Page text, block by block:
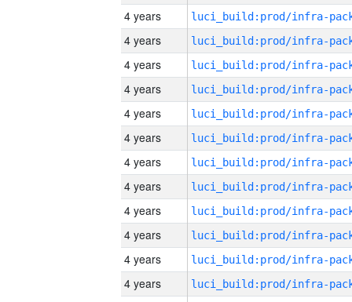
4 years
4 years
4 years
4 years
4 years
4 years
4 years
4 years
4 years
4 years
4 years
4 years